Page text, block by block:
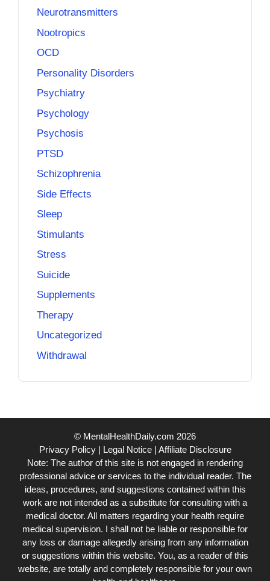
Neurotransmitters
Nootropics
OCD
Personality Disorders
Psychiatry
Psychology
Psychosis
PTSD
Schizophrenia
Side Effects
Sleep
Stimulants
Stress
Suicide
Supplements
Therapy
Uncategorized
Withdrawal
© MentalHealthDaily.com 2026
Privacy Policy| Legal Notice| Affiliate Disclosure
Note: The author of this site is not engaged in rendering
professional advice or services to the individual reader. The
ideas, procedures, and suggestions contained within this
work are not intended as a substitute for consulting with a
medical doctor. All matters regarding your health require
medical supervision. I shall not be liable or responsible for
any loss or damage allegedly arising from any information
or suggestions within this website. You, as a reader of this
website, are totally and completely responsible for your own